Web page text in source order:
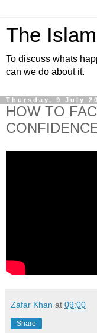
The
To discuss whats
can we do about it.
Thursday, 9 July
HOW TO
Zafar Khan at 09:00
Share